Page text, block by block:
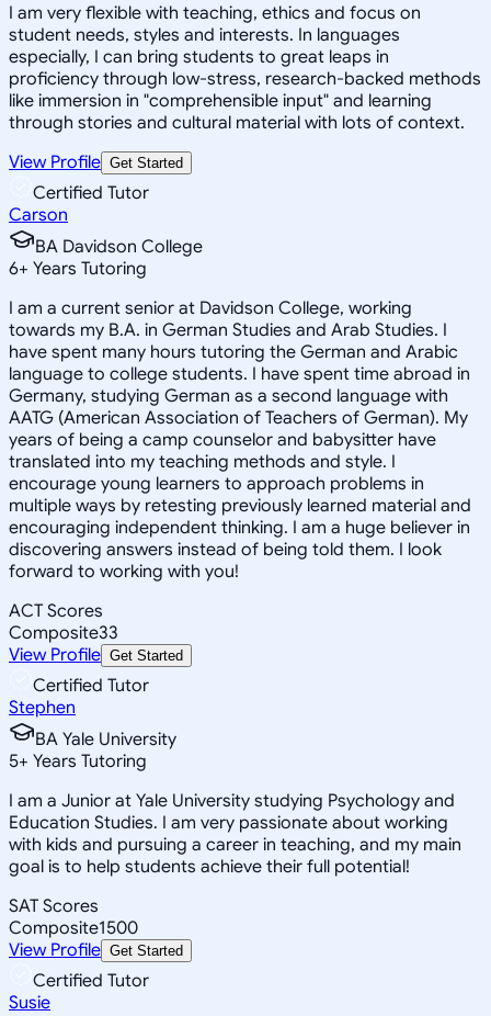
I am very flexible with teaching, ethics and focus on
student needs, styles and interests. In languages
especially, I can bring students to great leaps in
proficiency through low-stress, research-backed methods
like immersion in "comprehensible input" and learning
through stories and cultural material with lots of context.
View Profile Get Started
Certified Tutor
Carson
BA Davidson College
6+ Years Tutoring
I am a current senior at Davidson College, working
towards my B.A. in German Studies and Arab Studies. I
have spent many hours tutoring the German and Arabic
language to college students. I have spent time abroad in
Germany, studying German as a second language with
AATG (American Association of Teachers of German). My
years of being a camp counselor and babysitter have
translated into my teaching methods and style. I
encourage young learners to approach problems in
multiple ways by retesting previously learned material and
encouraging independent thinking. I am a huge believer in
discovering answers instead of being told them. I look
forward to working with you!
ACT Scores
Composite33
View Profile Get Started
Certified Tutor
Stephen
BA Yale University
5+ Years Tutoring
I am a Junior at Yale University studying Psychology and
Education Studies. I am very passionate about working
with kids and pursuing a career in teaching, and my main
goal is to help students achieve their full potential!
SAT Scores
Composite1500
View Profile Get Started
Certified Tutor
Susie